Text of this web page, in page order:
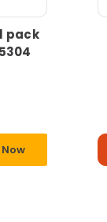
pack